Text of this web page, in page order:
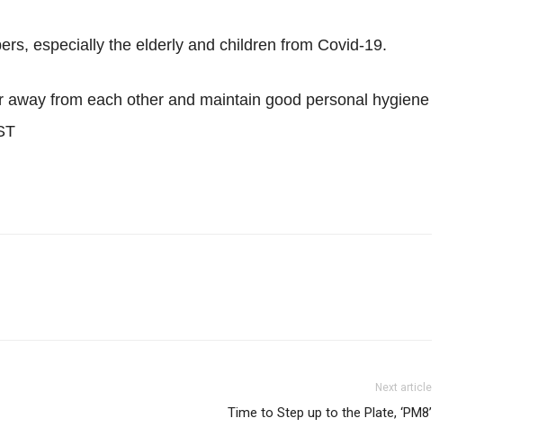
especially the elderly and children from Covid-19.
from each other and maintain good personal hygiene
Next article
Time to Step up to the Plate, ‘PM8’